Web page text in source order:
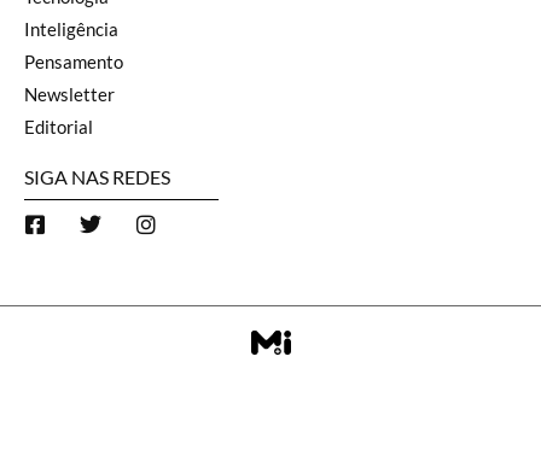
Inteligência
Pensamento
Newsletter
Editorial
SIGA NAS REDES